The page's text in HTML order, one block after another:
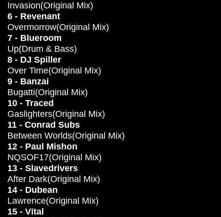
Invasion(Original Mix)
6 - Revenant
Overmorrow(Original Mix)
7 - Blueroom
Up(Drum & Bass)
8 - DJ Spiller
Over Time(Original Mix)
9 - Banzai
Bugatti(Original Mix)
10 - Traced
Gaslighters(Original Mix)
11 - Conrad Subs
Between Worlds(Original Mix)
12 - Paul Mishon
NQSOF17(Original Mix)
13 - Slavedrivers
After Dark(Original Mix)
14 - Dubean
Lawrence(Original Mix)
15 - Vital